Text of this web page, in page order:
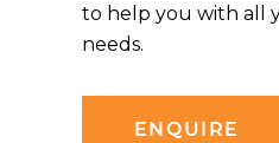
to help you with all
needs.
ENQUIRE